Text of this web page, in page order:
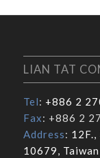
LIAN TAT
Tel: +886 2
Fax: +886 2
Address: 12F.,
10679, Taiwan